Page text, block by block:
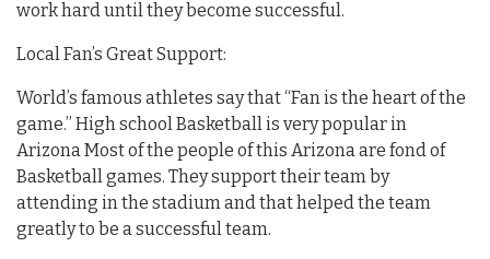
work hard until they become successful.
Local Fan’s Great Support:
World’s famous athletes say that “Fan is the heart of the
game.” High school Basketball is very popular in
Arizona Most of the people of this Arizona are fond of
Basketball games. They support their team by
attending in the stadium and that helped the team
greatly to be a successful team.